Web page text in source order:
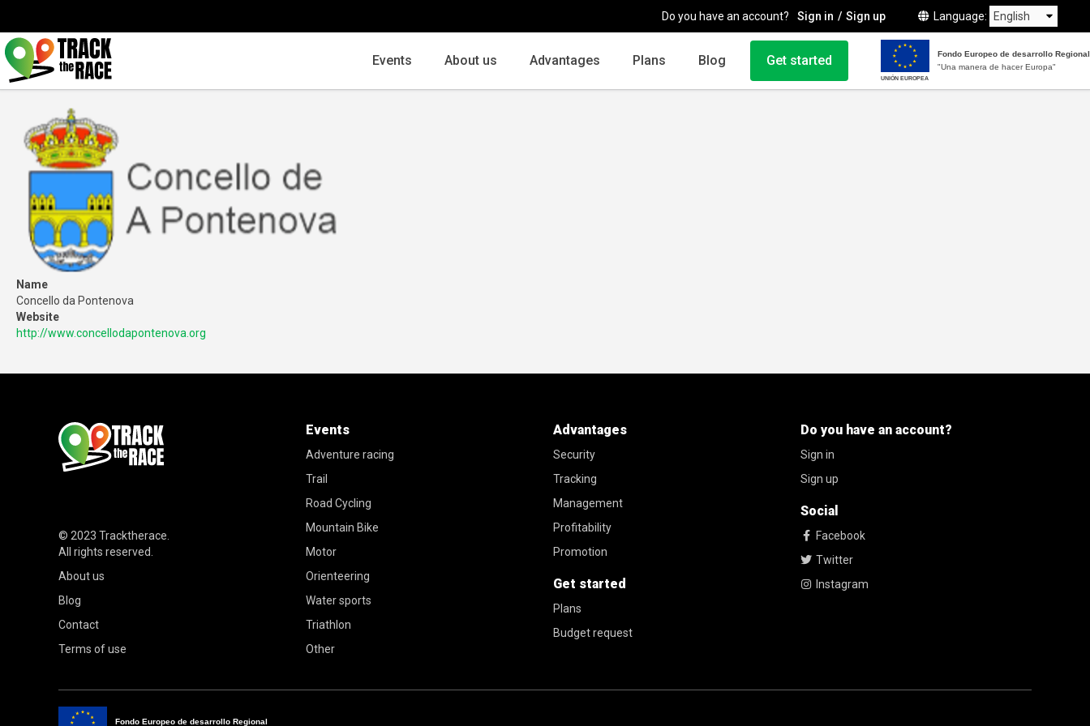
Do you have an account? Sign in Sign up Language
Events About us Advantages Plans Blog Get started
UNIÓN EUROPEA
Fondo Europeo de desarrollo Regional
"Una manera de hacer Europa"
Name
Concello da Pontenova
Website
http://www.concellodapontenova.org
© 2023 Tracktherace
All rights reserved.
About us
Blog
Contact
Terms of use
Events
Adventure racing
Trail
Road Cycling
Mountain Bike
Motor
Orienteering
Water sports
Triathlon
Other
Advantages
Security
Tracking
Management
Profitability
Promotion
Get started
Plans
Budget request
Do you have an account?
Sign in
Sign up
Social
Facebook
Twitter
Instagram
Fondo Europeo de desarrollo Regional